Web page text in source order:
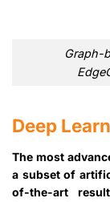
Graph-
Deep
The most
a subset of
of-the-art